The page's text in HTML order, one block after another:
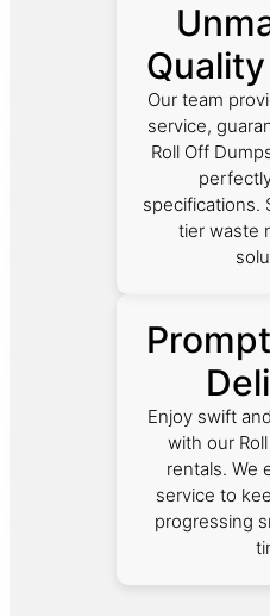
Our team
service,
Roll Off
specifications.
tier waste
Enjoy swift
with our
rentals. We
service to
progressing